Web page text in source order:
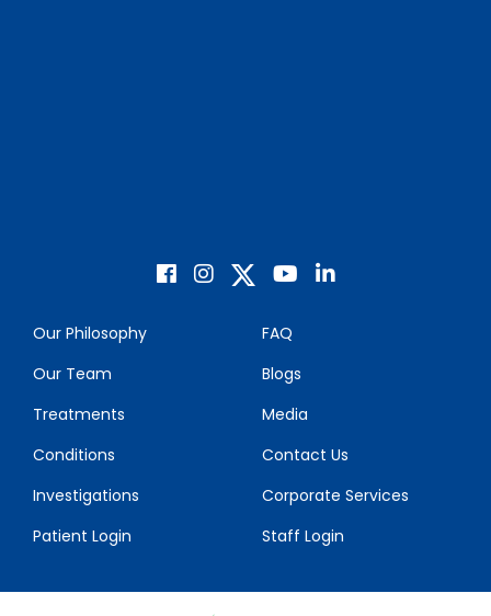
Our Philosophy
Our Team
Treatments
Conditions
Investigations
Patient Login
FAQ
Blogs
Media
Contact Us
Corporate Services
Staff Login